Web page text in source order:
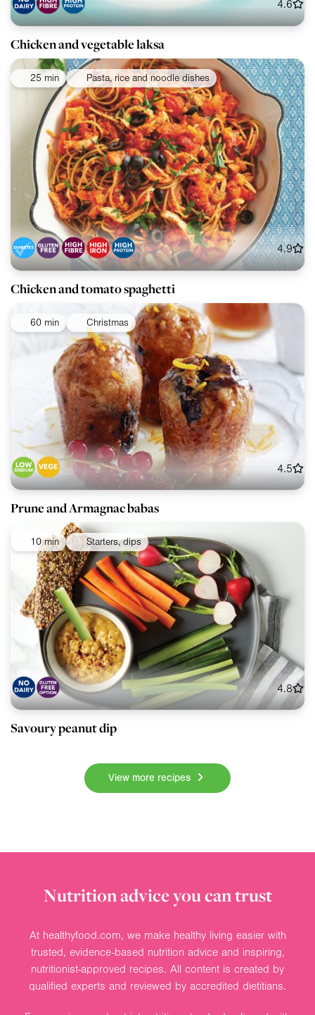
4.6
Chicken and vegetable laksa
25 min Pasta, rice and noodle dishes
4.9
Chicken and tomato spaghetti
60 min Christmas
4.5
Prune and Armagnac babas
10 min Starters, dips
4.8
Savoury peanut dip
View more recipes
Nutrition advice you can trust
At healthyfood.com, we make healthy living easier with
trusted, evidence-based nutrition advice and inspiring,
nutritionist-approved recipes. All content is created by
qualified experts and reviewed by accredited dietitians.